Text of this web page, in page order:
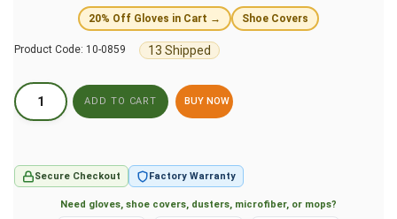
20% Off Gloves in Cart → Shoe Covers
Product Code: 10-0859 13 Shipped
BUY NOW
Secure Checkout Factory Warranty
Need gloves, shoe covers, dusters, microfiber, or mops?